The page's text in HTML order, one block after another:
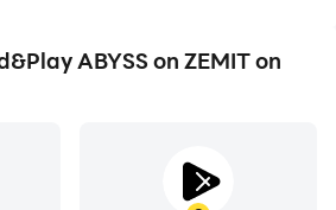
ABYSS on ZEMIT on